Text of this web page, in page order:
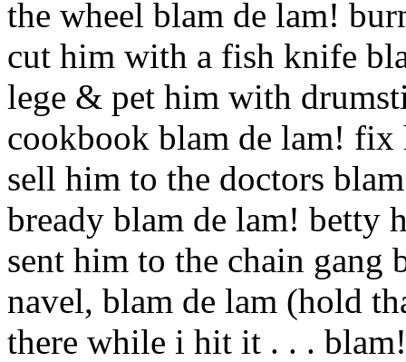
the wheel blam de lam!
cut him with a fish knife
lege & pet him with
cookbook blam de lam! fix
sell him to the doctors
bready blam de lam! betty
sent him to the chain gang
navel, blam de lam (hold
there while i hit it . . .